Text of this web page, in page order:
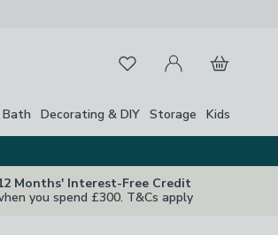
FavouritesMy Account
Basket
Bath Decorating & DIY Storage Kids
Months' Interest-Free Credit
you spend £300. T&Cs apply